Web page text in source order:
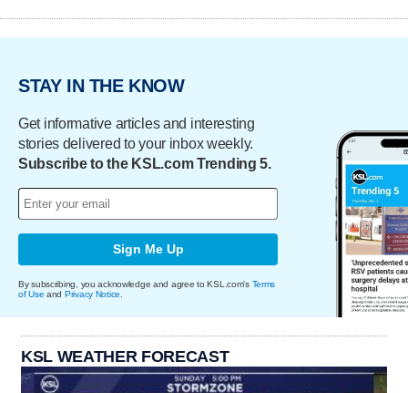
STAY IN THE KNOW
Get informative articles and interesting
stories delivered to your inbox weekly.
Subscribe to the KSL.com Trending 5.
Sign Me Up
By subscribing, you acknowledge and agree to KSL.com's Terms
of Use and Privacy Notice
KSL WEATHER FORECAST